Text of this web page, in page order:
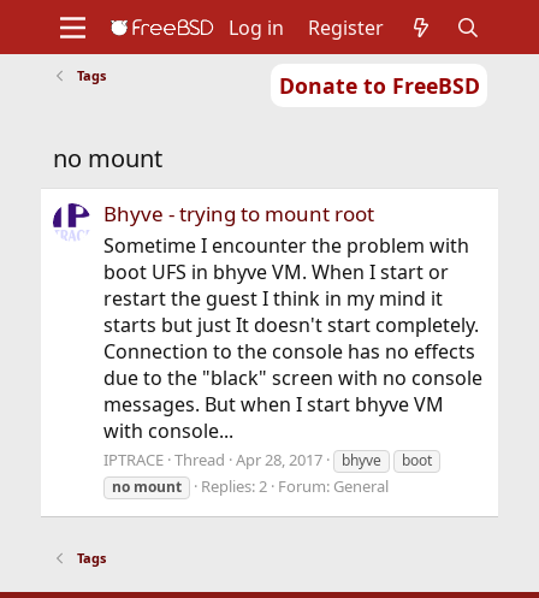
Donate to FreeBSD
Support
Foundation
Log in Register
Tags
no mount
Bhyve - trying to mount root
Sometime I encounter the problem with
boot UFS in bhyve VM. When I start or
restart the guest I think in my mind it
starts but just It doesn't start completely.
Connection to the console has no effects
due to the "black" screen with no console
messages. But when I start bhyve VM
with console...
IPTRACE Thread Apr 28, 2017 bhyve
boot
no mount Replies: 2 Forum: General
Tags